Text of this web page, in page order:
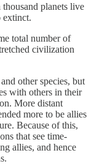
planets live
extinct.
total number of
civilization
other species, but
with others in their
More distant
more to be allies
Because of this,
that see time-
allies, and hence